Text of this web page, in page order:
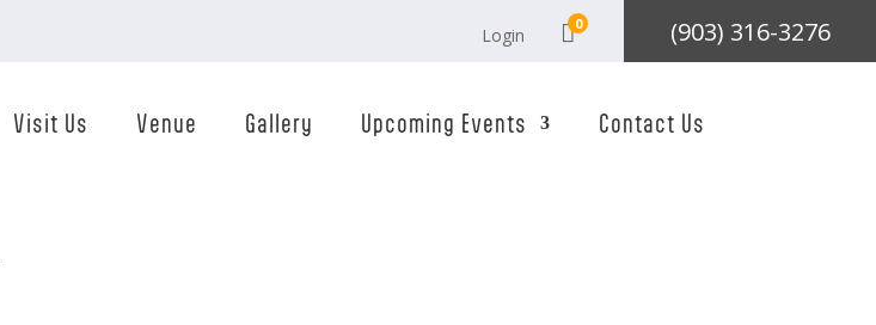
Login 0 (903) 316-3276
Visit Us Venue Gallery Upcoming Events Contact Us